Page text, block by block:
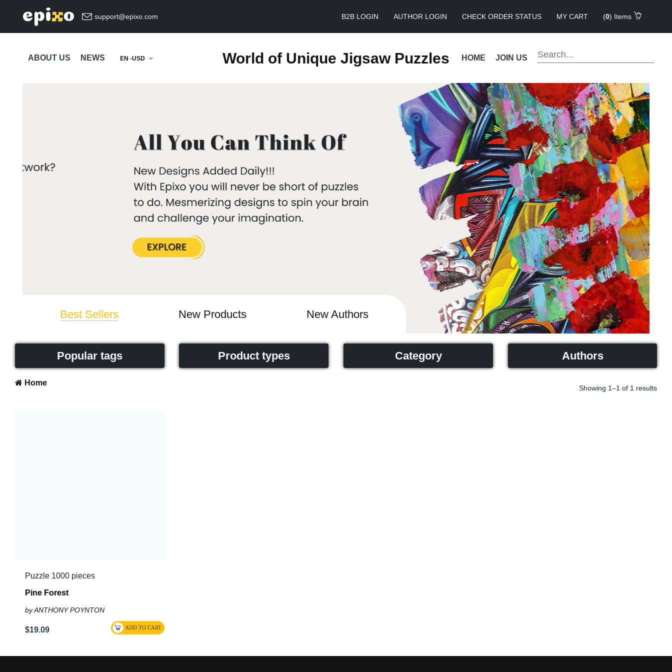
support@epixo.com B2B LOGIN AUTHOR LOGIN CHECK ORDER STATUS MY CART (0) Items
World of Unique Jigsaw Puzzles
ABOUT US NEWS EN -USD HOME JOIN US
Best Sellers New Products New Authors PreviousNext
Popular tags Product types Category Authors
Home
Showing 1–1 of 1 results
Puzzle 1000 pieces
Pine Forest
by ANTHONY POYNTON
$19.09